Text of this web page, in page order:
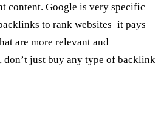
content. Google is very specific
to rank websites–it pays
are more relevant and
don’t just buy any type of backlink